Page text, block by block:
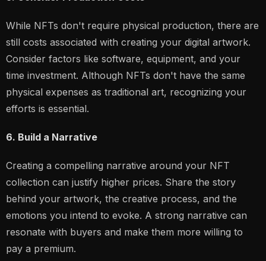
While NFTs don't require physical production, there are
still costs associated with creating your digital artwork.
Consider factors like software, equipment, and your
time investment. Although NFTs don't have the same
physical expenses as traditional art, recognizing your
efforts is essential.
6. Build a Narrative
Creating a compelling narrative around your NFT
collection can justify higher prices. Share the story
behind your artwork, the creative process, and the
emotions you intend to evoke. A strong narrative can
resonate with buyers and make them more willing to
pay a premium.